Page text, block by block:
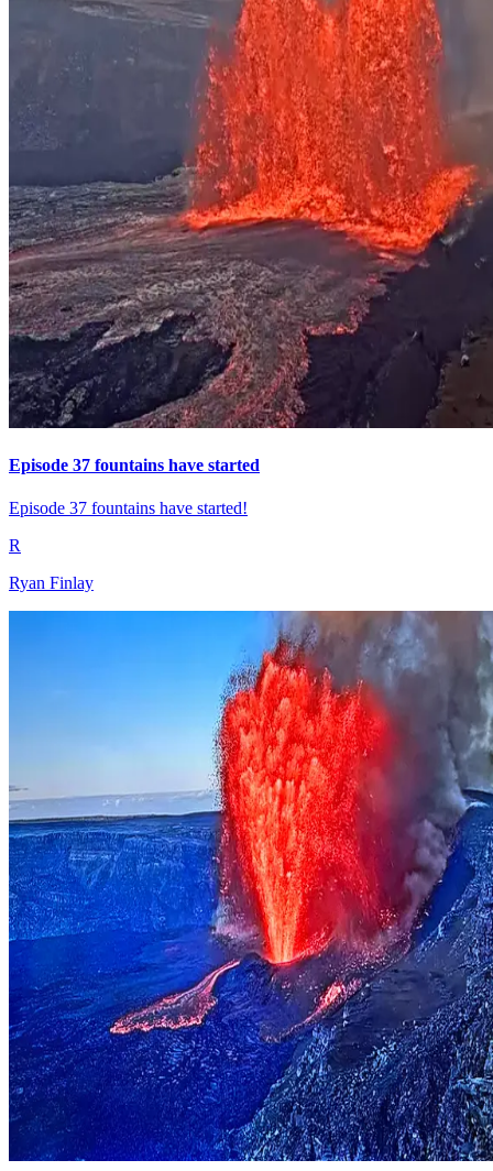
Episode 37 fountains have started
Episode 37 fountains have started!
R
Ryan Finlay